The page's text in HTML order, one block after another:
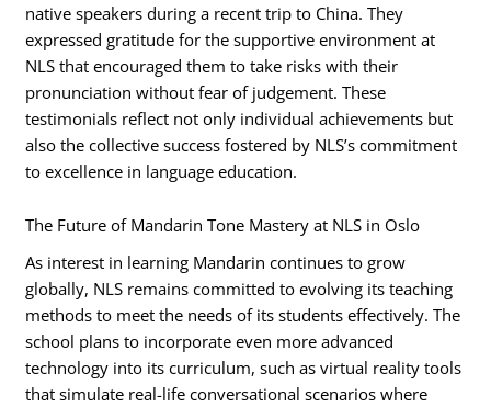
native speakers during a recent trip to China. They
expressed gratitude for the supportive environment at
NLS that encouraged them to take risks with their
pronunciation without fear of judgement. These
testimonials reflect not only individual achievements but
also the collective success fostered by NLS’s commitment
to excellence in language education.
The Future of Mandarin Tone Mastery at NLS in Oslo
As interest in learning Mandarin continues to grow
globally, NLS remains committed to evolving its teaching
methods to meet the needs of its students effectively. The
school plans to incorporate even more advanced
technology into its curriculum, such as virtual reality tools
that simulate real-life conversational scenarios where